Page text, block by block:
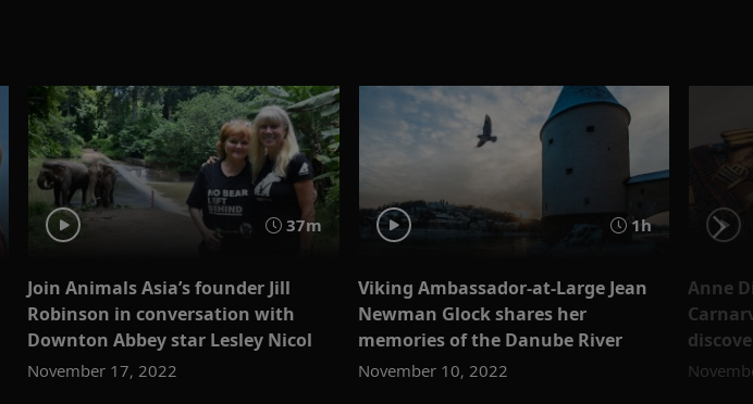
37m
Join Animals Asia’s founder Jill
Robinson in conversation with
Downton Abbey star Lesley Nicol
November 17, 2022
1h
Viking Ambassador-at-Large Jean
Newman Glock shares her
memories of the Danube River
November 10, 2022
Anne